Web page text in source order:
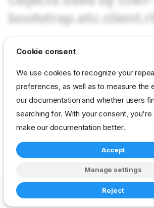
params chef-bootstrap/chef_server
params chef-bootstrap/organization
params chef-bootstrap/node_name
params chef-bootstrap/policy_name
reference template
Copyright © 2023-2026 RackN Inc. – Change
Made withZensical
Cookie consent
We use cookies to recognize your
preferences, as well as to measure the
our documentation and whether users
searching for. With your consent, you're
make our documentation better.
Accept
Manage settings
Reject